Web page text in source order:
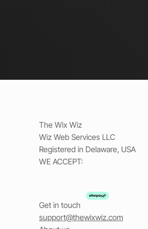
The Wix Wiz
Wiz Web Services LLC
Registered in Delaware, USA
WE ACCEPT:
Get in touch
support@thewixwiz.com